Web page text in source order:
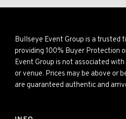
Bullseye Event Group is a trusted
providing 100% Buyer Protection
Event Group is not associated
or venue. Prices may be above or
are guaranteed authentic and